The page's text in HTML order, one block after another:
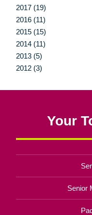
2017 (19)
2016 (11)
2015 (15)
2014 (11)
2013 (5)
2012 (3)
Your
Senior